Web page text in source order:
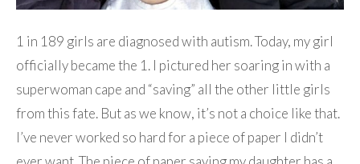
1 in 189 girls are diagnosed with autism. Today, my girl
officially became the 1. I pictured her soaring in with a
superwoman cape and “saving” all the other little girls
from this fate. But as we know, it’s not a choice like that.
I’ve never worked so hard for a piece of paper I didn’t